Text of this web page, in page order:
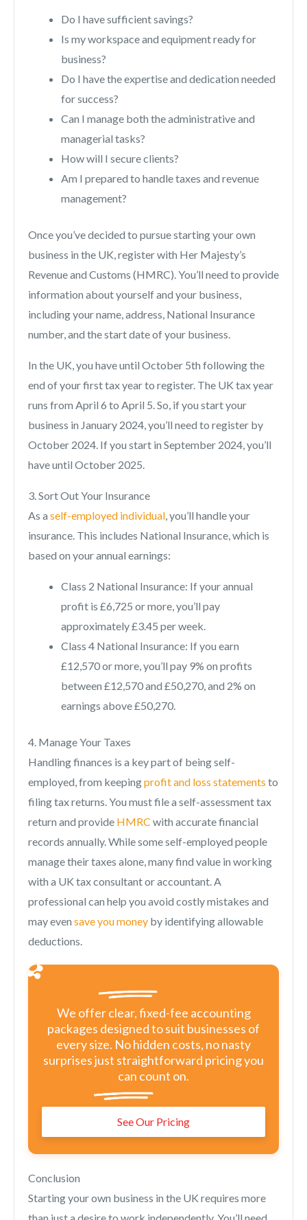
Do I have sufficient savings?
Is my workspace and equipment ready for
business?
Do I have the expertise and dedication needed
for success?
Can I manage both the administrative and
managerial tasks?
How will I secure clients?
Am I prepared to handle taxes and revenue
management?
Once you’ve decided to pursue starting your own
business in the UK, register with Her Majesty’s
Revenue and Customs (HMRC). You’ll need to provide
information about yourself and your business,
including your name, address, National Insurance
number, and the start date of your business.
In the UK, you have until October 5th following the
end of your first tax year to register. The UK tax year
runs from April 6 to April 5. So, if you start your
business in January 2024, you’ll need to register by
October 2024. If you start in September 2024, you’ll
have until October 2025.
3. Sort Out Your Insurance
As a self-employed individual, you’ll handle your
insurance. This includes National Insurance, which is
based on your annual earnings:
Class 2 National Insurance: If your annual
profit is £6,725 or more, you’ll pay
approximately £3.45 per week.
Class 4 National Insurance: If you earn
£12,570 or more, you’ll pay 9% on profits
between £12,570 and £50,270, and 2% on
earnings above £50,270.
4. Manage Your Taxes
Handling finances is a key part of being self-
employed, from keepingprofit and loss statements to
filing tax returns. You must file a self-assessment tax
return and provide HMRC with accurate financial
records annually. While some self-employed people
manage their taxes alone, many find value in working
with a UK tax consultant or accountant. A
professional can help you avoid costly mistakes and
may even save you money by identifying allowable
deductions.
We offer clear, fixed-fee accounting
packages designed to suit businesses of
every size. No hidden costs, no nasty
surprises just straightforward pricing you
can count on.
See Our Pricing
Conclusion
Starting your own business in the UK requires more